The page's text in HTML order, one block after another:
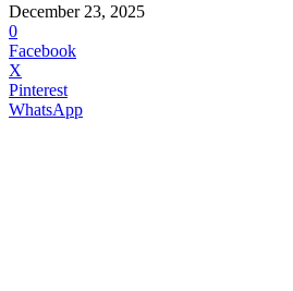
December 23, 2025
0
Facebook
X
Pinterest
WhatsApp